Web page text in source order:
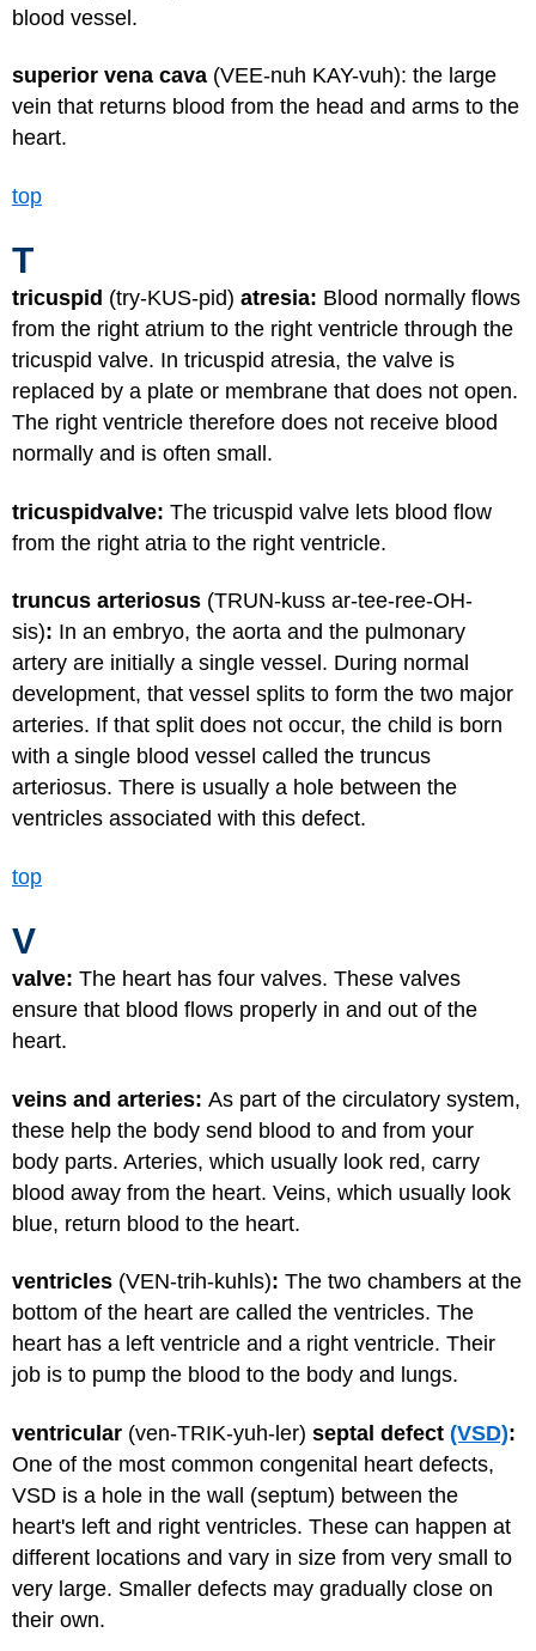
blood vessel.
superior vena cava (VEE-nuh KAY-vuh): the large
vein that returns blood from the head and arms to the
heart.
top
T
tricuspid (try-KUS-pid) atresia: Blood normally flows
from the right atrium to the right ventricle through the
tricuspid valve. In tricuspid atresia, the valve is
replaced by a plate or membrane that does not open.
The right ventricle therefore does not receive blood
normally and is often small.
tricuspidvalve: The tricuspid valve lets blood flow
from the right atria to the right ventricle.
truncus arteriosus (TRUN-kuss ar-tee-ree-OH-
sis): In an embryo, the aorta and the pulmonary
artery are initially a single vessel. During normal
development, that vessel splits to form the two major
arteries. If that split does not occur, the child is born
with a single blood vessel called the truncus
arteriosus. There is usually a hole between the
ventricles associated with this defect.
top
V
valve: The heart has four valves. These valves
ensure that blood flows properly in and out of the
heart.
veins and arteries: As part of the circulatory system,
these help the body send blood to and from your
body parts. Arteries, which usually look red, carry
blood away from the heart. Veins, which usually look
blue, return blood to the heart.
ventricles (VEN-trih-kuhls): The two chambers at the
bottom of the heart are called the ventricles. The
heart has a left ventricle and a right ventricle. Their
job is to pump the blood to the body and lungs.
ventricular (ven-TRIK-yuh-ler) septal defect (VSD):
One of the most common congenital heart defects,
VSD is a hole in the wall (septum) between the
heart's left and right ventricles. These can happen at
different locations and vary in size from very small to
very large. Smaller defects may gradually close on
their own.